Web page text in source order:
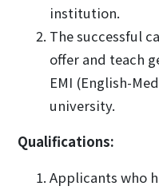
institution.
The successful
offer and teach
EMI (English-
university.
Qualifications:
Applicants who